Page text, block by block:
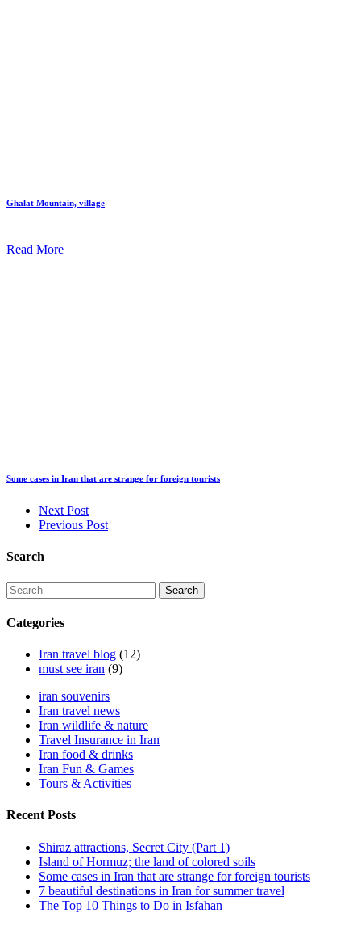
Ghalat Mountain, village
Read More
Some cases in Iran that are strange for foreign tourists
Next Post
Previous Post
Search
Search
Categories
Iran travel blog (12)
must see iran (9)
iran souvenirs
Iran travel news
Iran wildlife & nature
Travel Insurance in Iran
Iran food & drinks
Iran Fun & Games
Tours & Activities
Recent Posts
Shiraz attractions, Secret City (Part 1)
Island of Hormuz; the land of colored soils
Some cases in Iran that are strange for foreign tourists
7 beautiful destinations in Iran for summer travel
The Top 10 Things to Do in Isfahan